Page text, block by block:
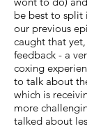
be best to split
our previous
caught that
feedback - a
coxing
to talk about
which is
more
talked about